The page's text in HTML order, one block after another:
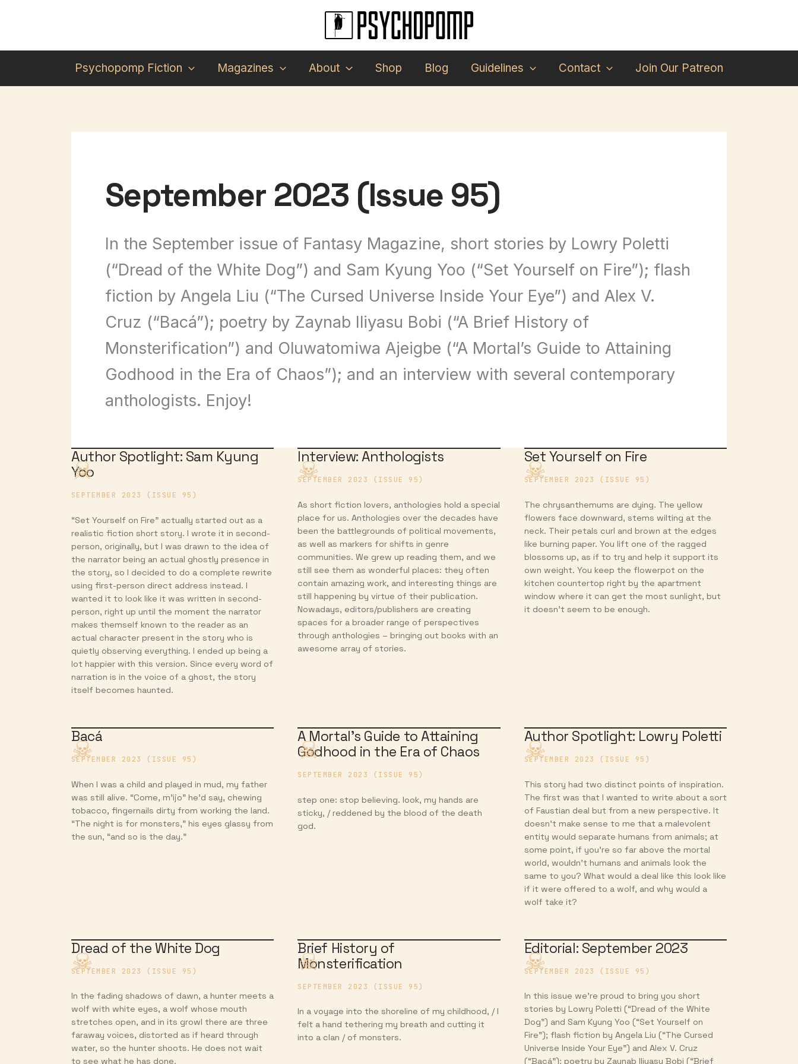
content
Psychopomp Fiction
Magazines About Shop Blog Guidelines Contact Join Our Patreon
September 2023 (Issue 95)
In the September issue of Fantasy Magazine, short stories by Lowry Poletti
(“Dread of the White Dog”) and Sam Kyung Yoo (“Set Yourself on Fire”); flash
fiction by Angela Liu (“The Cursed Universe Inside Your Eye”) and Alex V.
Cruz (“Bacá”); poetry by Zaynab Iliyasu Bobi (“A Brief History of
Monsterification”) and Oluwatomiwa Ajeigbe (“A Mortal’s Guide to Attaining
Godhood in the Era of Chaos”); and an interview with several contemporary
anthologists. Enjoy!
Author Spotlight: Sam Kyung
Yoo
SEPTEMBER 2023 (ISSUE 95)
“Set Yourself on Fire” actually started out as a
realistic fiction short story. I wrote it in second-
person, originally, but I was drawn to the idea of
the narrator being an actual ghostly presence in
the story, so I decided to do a complete rewrite
using first-person direct address instead. I
wanted it to look like it was written in second-
person, right up until the moment the narrator
makes themself known to the reader as an
actual character present in the story who is
quietly observing everything. I ended up being a
lot happier with this version. Since every word of
narration is in the voice of a ghost, the story
itself becomes haunted.
Interview: Anthologists
SEPTEMBER 2023 (ISSUE 95)
As short fiction lovers, anthologies hold a special
place for us. Anthologies over the decades have
been the battlegrounds of political movements,
as well as markers for shifts in genre
communities. We grew up reading them, and we
still see them as wonderful places: they often
contain amazing work, and interesting things are
still happening by virtue of their publication.
Nowadays, editors/publishers are creating
spaces for a broader range of perspectives
through anthologies – bringing out books with an
awesome array of stories.
Set Yourself on Fire
SEPTEMBER 2023 (ISSUE 95)
The chrysanthemums are dying. The yellow
flowers face downward, stems wilting at the
neck. Their petals curl and brown at the edges
like burning paper. You lift one of the ragged
blossoms up, as if to try and help it support its
own weight. You keep the flowerpot on the
kitchen countertop right by the apartment
window where it can get the most sunlight, but
it doesn’t seem to be enough.
Bacá
SEPTEMBER 2023 (ISSUE 95)
When I was a child and played in mud, my father
was still alive. “Come, m’ijo” he’d say, chewing
tobacco, fingernails dirty from working the land.
“The night is for monsters,” his eyes glassy from
the sun, “and so is the day.”
A Mortal’s Guide to Attaining
Godhood in the Era of Chaos
SEPTEMBER 2023 (ISSUE 95)
step one: stop believing. look, my hands are
sticky, / reddened by the blood of the death
god.
Author Spotlight: Lowry Poletti
SEPTEMBER 2023 (ISSUE 95)
This story had two distinct points of inspiration.
The first was that I wanted to write about a sort
of Faustian deal but from a new perspective. It
doesn’t make sense to me that a malevolent
entity would separate humans from animals; at
some point, if you’re so far above the mortal
world, wouldn’t humans and animals look the
same to you? What would a deal like this look like
if it were offered to a wolf, and why would a
wolf take it?
Dread of the White Dog
SEPTEMBER 2023 (ISSUE 95)
In the fading shadows of dawn, a hunter meets a
wolf with white eyes, a wolf whose mouth
stretches open, and in its growl there are three
faraway voices, distorted as if heard through
water, so the hunter shoots. He does not wait
to see what he has done.
Brief History of
Monsterification
SEPTEMBER 2023 (ISSUE 95)
In a voyage into the shoreline of my childhood, / I
felt a hand tethering my breath and cutting it
into a clan / of monsters.
Editorial: September 2023
SEPTEMBER 2023 (ISSUE 95)
In this issue we’re proud to bring you short
stories by Lowry Poletti (“Dread of the White
Dog”) and Sam Kyung Yoo (“Set Yourself on
Fire”); flash fiction by Angela Liu (“The Cursed
Universe Inside Your Eye”) and Alex V. Cruz
(“Bacá”); poetry by Zaynab Iliyasu Bobi (“Brief